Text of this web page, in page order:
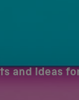
and ideas